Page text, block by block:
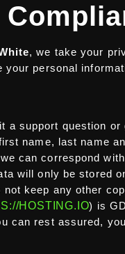
, we take your
your personal
a support question or
name, last name
can correspond
will only be stored
not keep any other
HOSTING.IO) is
can rest assured,